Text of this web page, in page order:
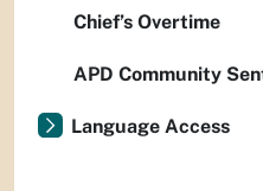
Chief’s Overtime
APD Community
Language Access